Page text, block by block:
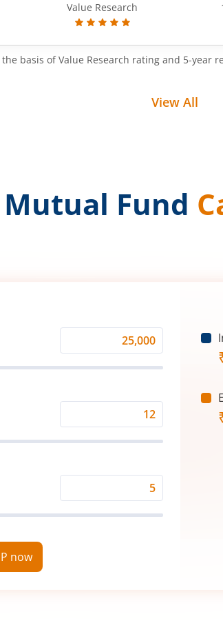
Value Research
basis of Value Research rating and 5-year
View All
Mutual Fund
Investment
Returns
(%)
Period
now